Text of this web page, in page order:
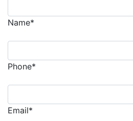
Name*
Phone*
Email*